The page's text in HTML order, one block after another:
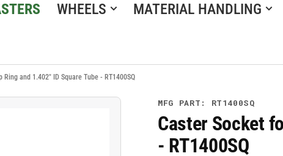
WHEELS MATERIAL HANDLING
and 1.402" ID Square Tube - RT1400SQ
MFG PART: RT1400SQ
Caster Socket
- RT1400SQ